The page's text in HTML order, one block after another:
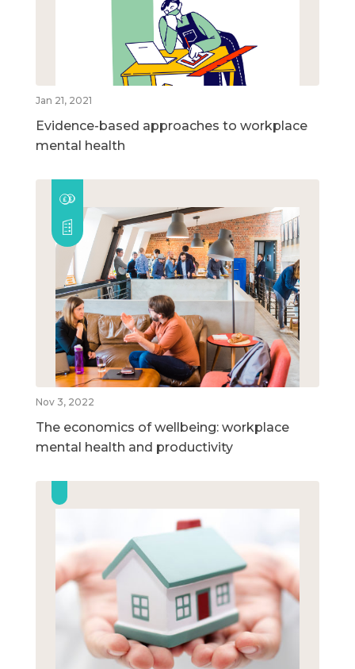
Jan 21, 2021
Evidence-based approaches to workplace
mental health
Nov 3, 2022
The economics of wellbeing: workplace
mental health and productivity